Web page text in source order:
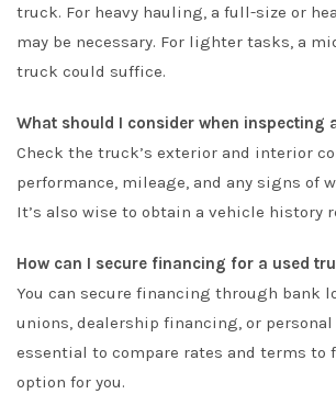
truck. For heavy hauling, a full-size or
may be necessary. For lighter tasks, a
truck could suffice.
What should I consider when inspecting
Check the truck’s exterior and interior
performance, mileage, and any signs of
It’s also wise to obtain a vehicle history
How can I secure financing for a used
You can secure financing through bank
unions, dealership financing, or personal
essential to compare rates and terms to
option for you.